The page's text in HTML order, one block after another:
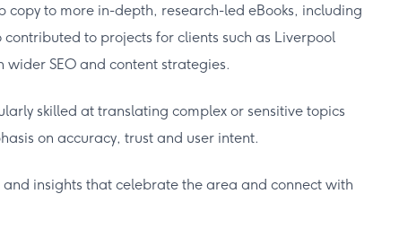
to more in-depth, research-led eBooks, including
to projects for clients such as Liverpool
SEO and content strategies.
skilled at translating complex or sensitive topics
on accuracy, trust and user intent.
insights that celebrate the area and connect with